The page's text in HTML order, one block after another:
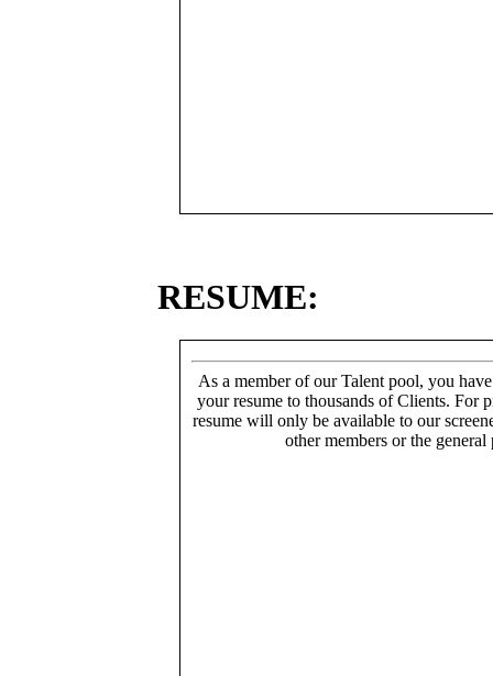
RESUME:
As a member of our Talent pool, you
your resume to thousands of Clients. For
resume will only be available to our
other members or the general